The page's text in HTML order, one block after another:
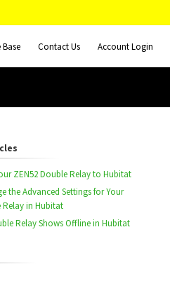
Contact Us Account Login
ZEN52 Double Relay to Hubitat
the Advanced Settings for Your
Relay in Hubitat
Relay Shows Offline in Hubitat